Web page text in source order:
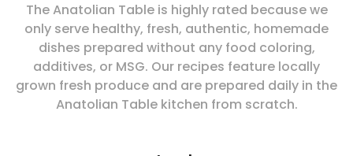
The Anatolian Table is highly rated because we
only serve healthy, fresh, authentic, homemade
dishes prepared without any food coloring,
additives, or MSG. Our recipes feature locally
grown fresh produce and are prepared daily in the
Anatolian Table kitchen from scratch.